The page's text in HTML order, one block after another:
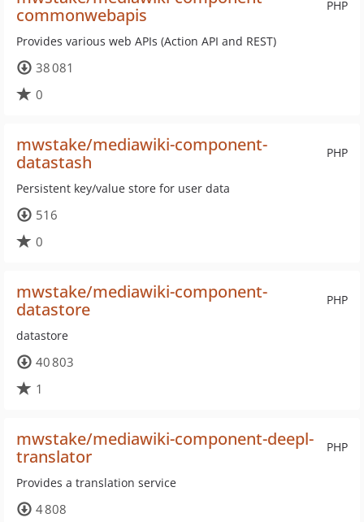
PHP
commonwebapis
Provides various web APIs (Action API and REST)
38 081
0
PHP
mwstake/mediawiki-component-
datastash
Persistent key/value store for user data
516
0
PHP
mwstake/mediawiki-component-
datastore
datastore
40 803
1
PHP
mwstake/mediawiki-component-deepl-
translator
Provides a translation service
4 808